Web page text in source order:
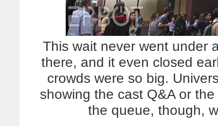
This wait never went under
there, and it even closed
crowds were so big.
showing the cast Q&A or
the queue, though,